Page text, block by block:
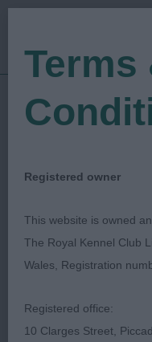
Show Date: 18/05/
Judged by:Tom
Scottish
Breed:Bouvier
Terms
Registered owner
This website is owned
The Royal Kennel Club
Wales, Registration
Registered office:
10 Clarges Street,